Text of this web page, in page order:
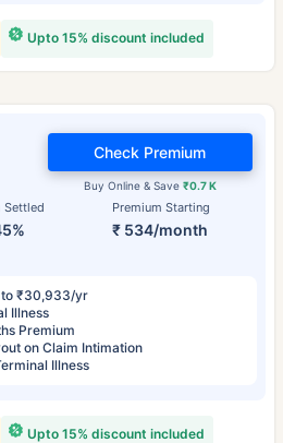
Upto 15% discount included
Settled Premium Starting
₹ 534/month
Buy Online & Save ₹0.7 K
Check Premium
to ₹30,933/yr
Illness
Premium
on Claim Intimation
Illness
Upto 15% discount included